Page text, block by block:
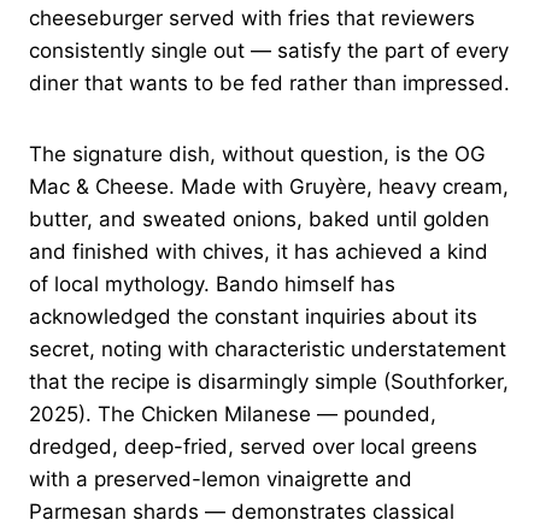
cheeseburger served with fries that reviewers
consistently single out — satisfy the part of every
diner that wants to be fed rather than impressed.
The signature dish, without question, is the OG
Mac & Cheese. Made with Gruyère, heavy cream,
butter, and sweated onions, baked until golden
and finished with chives, it has achieved a kind
of local mythology. Bando himself has
acknowledged the constant inquiries about its
secret, noting with characteristic understatement
that the recipe is disarmingly simple (Southforker,
2025). The Chicken Milanese — pounded,
dredged, deep-fried, served over local greens
with a preserved-lemon vinaigrette and
Parmesan shards — demonstrates classical